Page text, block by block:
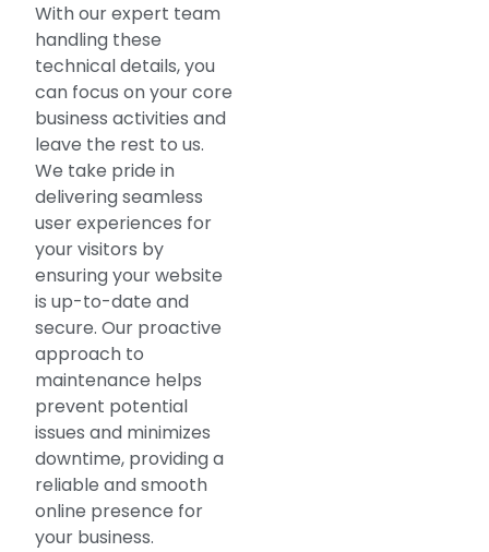
With our expert team
handling these
technical details, you
can focus on your core
business activities and
leave the rest to us.
We take pride in
delivering seamless
user experiences for
your visitors by
ensuring your website
is up-to-date and
secure. Our proactive
approach to
maintenance helps
prevent potential
issues and minimizes
downtime, providing a
reliable and smooth
online presence for
your business.